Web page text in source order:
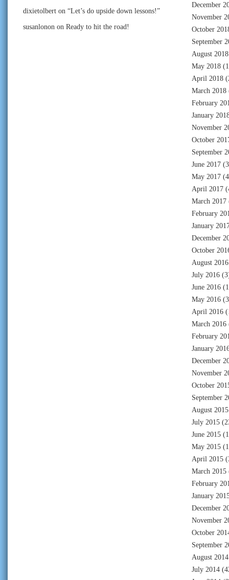
dixietolbert on “Let’s do upside down lessons!”
susanlonon on Ready to hit the road!
December
November
October
September
August 2018
May 2018
April 2018
March 2018
February
January
November
October
September
June 2017
May 2017
April 2017
March 2017
February
January
December
October
August 2016
July 2016
June 2016
May 2016
April 2016
March 2016
February
January
December
November
October
September
August 2015
July 2015
June 2015
May 2015
April 2015
March 2015
February
January
December
November
October
September
August 2014
July 2014